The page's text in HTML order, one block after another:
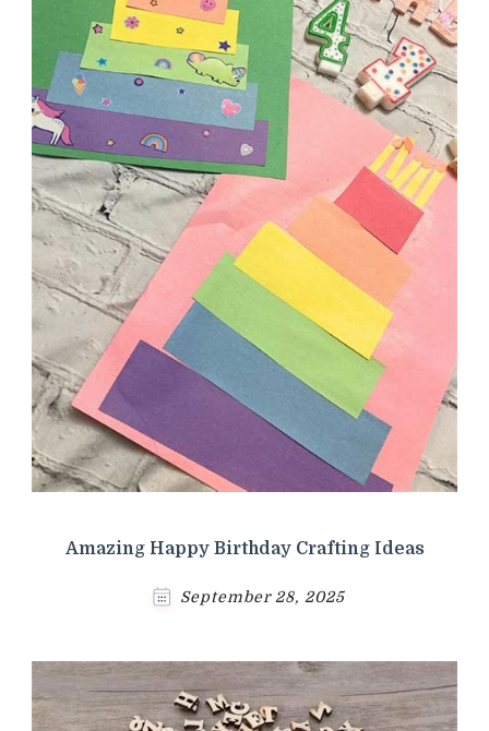
Amazing Happy Birthday Crafting Ideas
September 28, 2025